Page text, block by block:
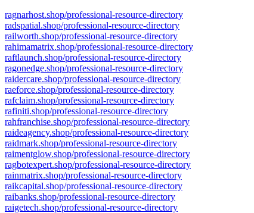
ragnarhost.shop/professional-resource-directory
radspatial.shop/professional-resource-directory
railworth.shop/professional-resource-directory
rahimamatrix.shop/professional-resource-directory
raftlaunch.shop/professional-resource-directory
ragonedge.shop/professional-resource-directory
raidercare.shop/professional-resource-directory
raeforce.shop/professional-resource-directory
rafclaim.shop/professional-resource-directory
rafiniti.shop/professional-resource-directory
rahfranchise.shop/professional-resource-directory
raideagency.shop/professional-resource-directory
raidmark.shop/professional-resource-directory
raimentglow.shop/professional-resource-directory
ragbotexpert.shop/professional-resource-directory
rainmatrix.shop/professional-resource-directory
raikcapital.shop/professional-resource-directory
raibanks.shop/professional-resource-directory
raigetech.shop/professional-resource-directory